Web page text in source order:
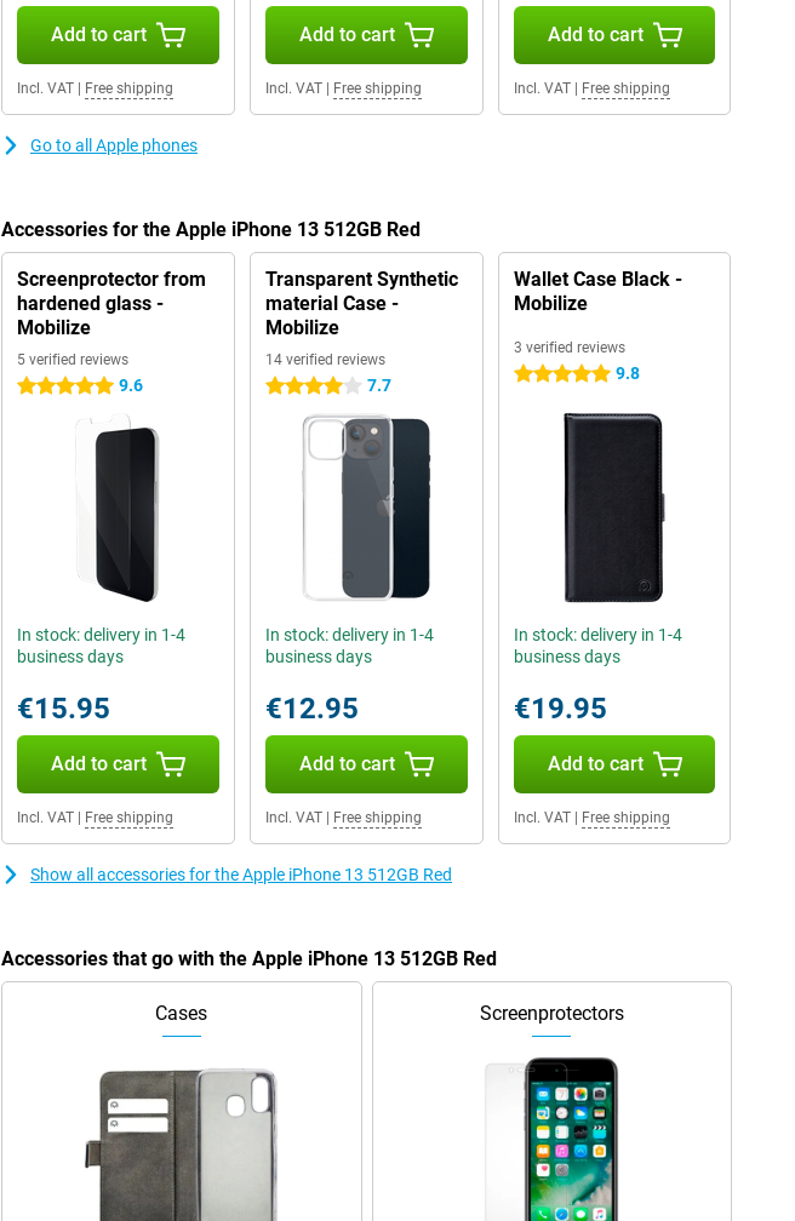
Add to cart
Incl. VAT Free shipping
Add to cart
Incl. VAT| Free shipping
Add to cart
Incl. VAT| Free shipping
Go to all Apple phones
Accessories for the Apple iPhone 13 512GB Red
Screenprotector from
hardened glass -
Mobilize
5 verified reviews
5 stars 9.6
In stock: delivery in 1-4
business days
€15.95
Add to cart
Incl. VAT Free shipping
Transparent Synthetic
material Case -
Mobilize
14 verified reviews
4 stars 7.7
In stock: delivery in 1-4
business days
€12.95
Add to cart
Incl. VAT| Free shipping
Wallet Case Black -
Mobilize
3 verified reviews
5 stars 9.8
In stock: delivery in 1-4
business days
€19.95
Add to cart
Incl. VAT| Free shipping
Show all accessories for the Apple iPhone 13 512GB Red
Accessories that go with the Apple iPhone 13 512GB Red
Cases Screenprotectors